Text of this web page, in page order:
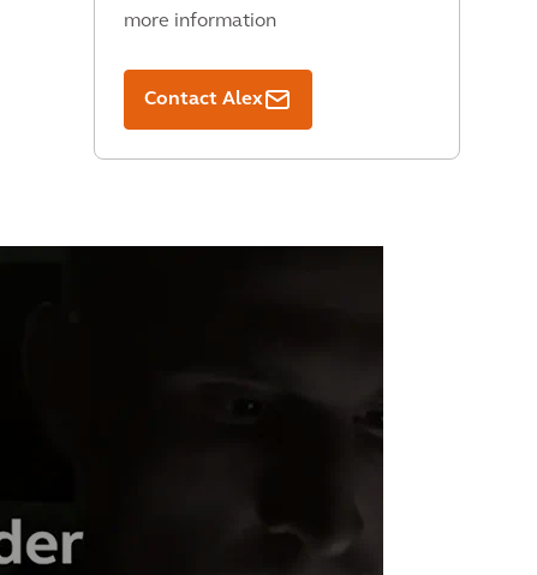
more information
Contact Alex